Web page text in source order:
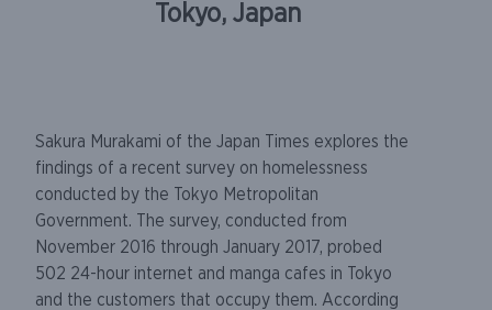
Tokyo, Japan
Sakura Murakami of the Japan Times explores the
findings of a recent survey on homelessness
conducted by the Tokyo Metropolitan
Government. The survey, conducted from
November 2016 through January 2017, probed
502 24-hour internet and manga cafes in Tokyo
and the customers that occupy them. According